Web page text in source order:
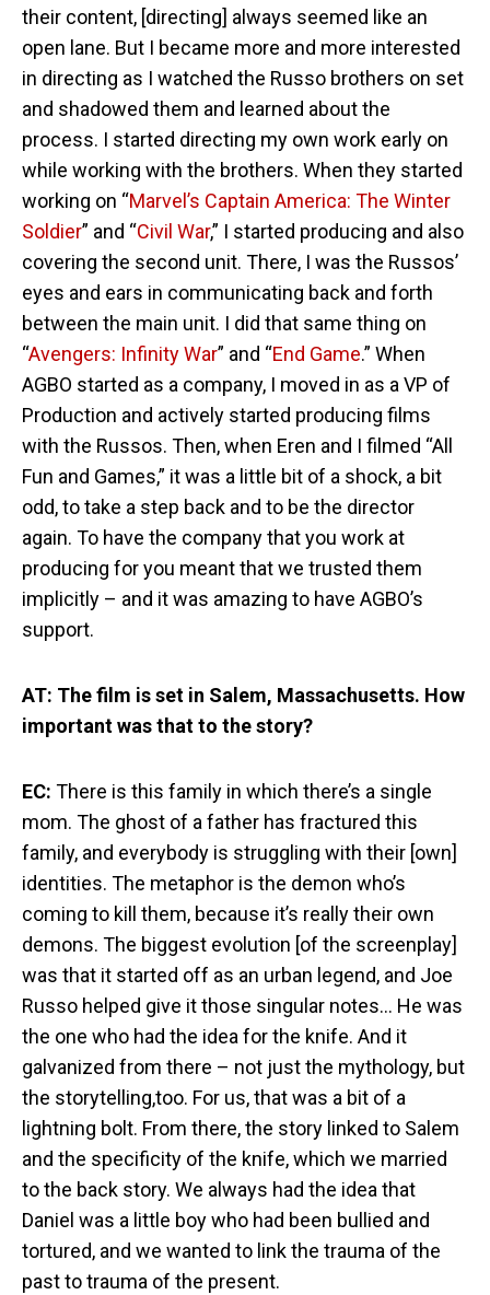
their content, [directing] always seemed like an
open lane. But I became more and more interested
in directing as I watched the Russo brothers on set
and shadowed them and learned about the
process. I started directing my own work early on
while working with the brothers. When they started
working on “Marvel’s Captain America: The Winter
Soldier” and “Civil War,” I started producing and also
covering the second unit. There, I was the Russos’
eyes and ears in communicating back and forth
between the main unit. I did that same thing on
“Avengers: Infinity War” and “End Game.” When
AGBO started as a company, I moved in as a VP of
Production and actively started producing films
with the Russos. Then, when Eren and I filmed “All
Fun and Games,” it was a little bit of a shock, a bit
odd, to take a step back and to be the director
again. To have the company that you work at
producing for you meant that we trusted them
implicitly – and it was amazing to have AGBO’s
support.
AT: The film is set in Salem, Massachusetts. How
important was that to the story?
EC: There is this family in which there’s a single
mom. The ghost of a father has fractured this
family, and everybody is struggling with their [own]
identities. The metaphor is the demon who’s
coming to kill them, because it’s really their own
demons. The biggest evolution [of the screenplay]
was that it started off as an urban legend, and Joe
Russo helped give it those singular notes… He was
the one who had the idea for the knife. And it
galvanized from there – not just the mythology, but
the storytelling,too. For us, that was a bit of a
lightning bolt. From there, the story linked to Salem
and the specificity of the knife, which we married
to the back story. We always had the idea that
Daniel was a little boy who had been bullied and
tortured, and we wanted to link the trauma of the
past to trauma of the present.